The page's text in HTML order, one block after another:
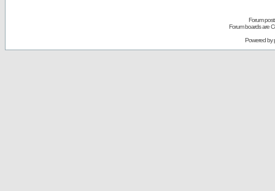
Forum
Forum boards are
Powered by